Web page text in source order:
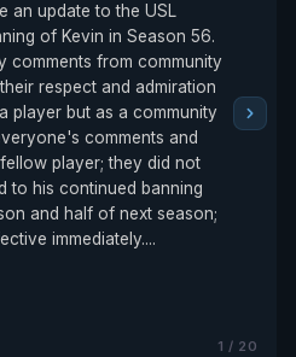
an update to the USL
of Kevin in Season 56.
comments from community
respect and admiration
player but as a community
comments and
player; they did not
to his continued banning
and half of next season;
immediately....
1 / 20